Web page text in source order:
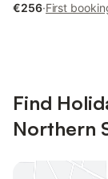
€256·First
Find
Northern